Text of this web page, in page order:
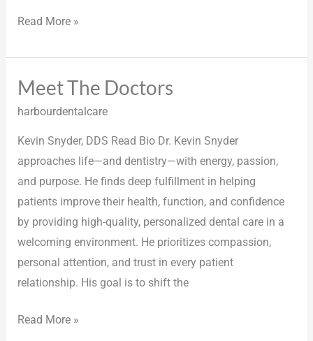
Read More »
Meet The Doctors
harbourdentalcare
Kevin Snyder, DDS Read Bio Dr. Kevin Snyder
approaches life—and dentistry—with energy, passion,
and purpose. He finds deep fulfillment in helping
patients improve their health, function, and confidence
by providing high-quality, personalized dental care in a
welcoming environment. He prioritizes compassion,
personal attention, and trust in every patient
relationship. His goal is to shift the
Meet
The
Read More »